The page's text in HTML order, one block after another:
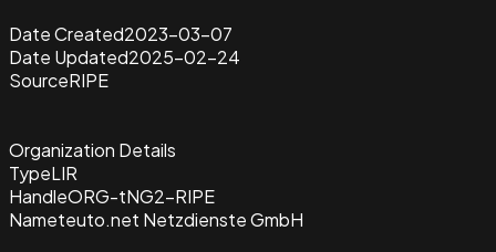
Date Created2023-03-07
Date Updated2025-02-24
SourceRIPE
Organization Details
TypeLIR
HandleORG-tNG2-RIPE
Nameteuto.net Netzdienste GmbH